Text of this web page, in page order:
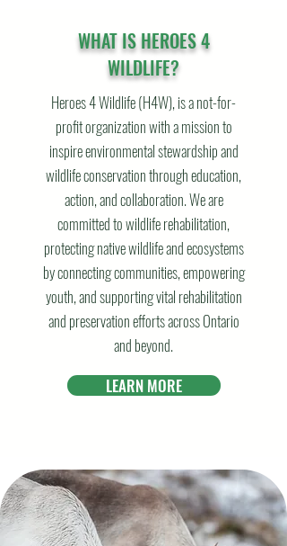
WHAT IS HEROES 4
WILDLIFE?
Heroes 4 Wildlife (H4W), is a not-for-
profit organization with a mission to
inspire environmental stewardship and
wildlife conservation through education,
action, and collaboration. We are
committed to wildlife rehabilitation,
protecting native wildlife and ecosystems
by connecting communities, empowering
youth, and supporting vital rehabilitation
and preservation efforts across Ontario
and beyond.
LEARN MORE